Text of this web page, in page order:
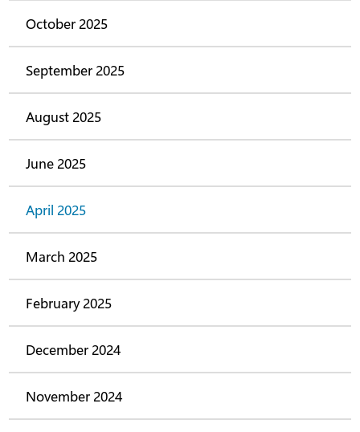
October 2025
September 2025
August 2025
June 2025
April 2025
March 2025
February 2025
December 2024
November 2024